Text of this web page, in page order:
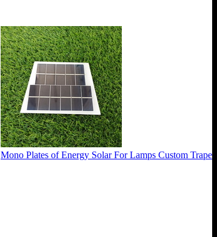
Mono Plates of Energy Solar For Lamps Custom Trape